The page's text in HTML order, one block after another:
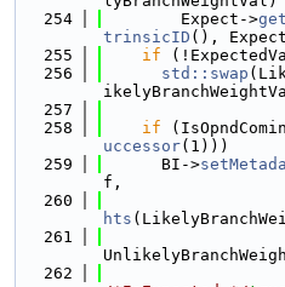
  254
        Expect->
trinsicID (),
  255
if
  256
std::swap
  257
  258
if
uccessor(1)))
  259
      BI->
f,
  260
hts
  261
  262